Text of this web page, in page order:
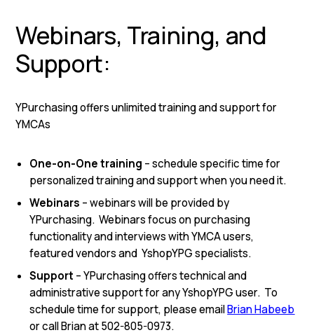
Webinars, Training, and
Support:
YPurchasing offers unlimited training and support for
YMCAs
One-on-One training – schedule specific time for
personalized training and support when you need it.
Webinars – webinars will be provided by
YPurchasing. Webinars focus on purchasing
functionality and interviews with YMCA users,
featured vendors and YshopYPG specialists.
Support – YPurchasing offers technical and
administrative support for any YshopYPG user. To
schedule time for support, please emailBrian Habeeb
or call Brian at 502-805-0973.